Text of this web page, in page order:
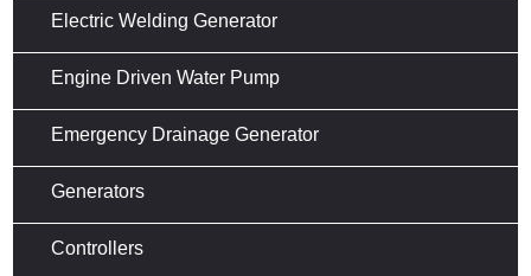
Electric Welding Generator
Engine Driven Water Pump
Emergency Drainage Generator
Generators
Controllers